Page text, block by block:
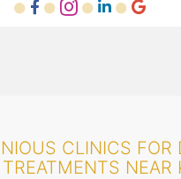
CLINICS FOR
NEAR